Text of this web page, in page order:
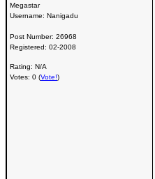
Megastar
Username: Nanigadu
Post Number: 26968
Registered: 02-2008
Rating: N/A
Votes: 0 (Vote!)